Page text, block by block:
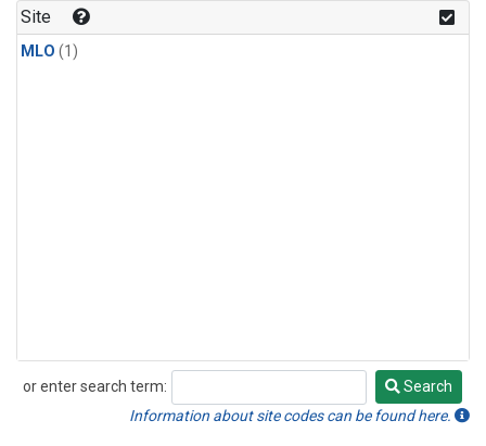
Site
MLO (1)
or enter search term:
Search
Search
Information about site codes can be found here.